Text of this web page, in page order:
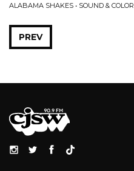
ALABAMA SHAKES • SOUND & COLOR
PREV